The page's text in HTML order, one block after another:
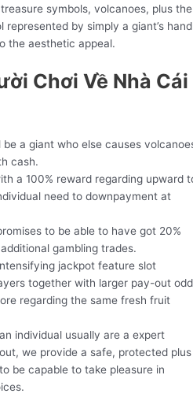
symbols, volcanoes, plus the
represented by simply a giant’s hand
the aesthetic appeal.
Chơi Về Nhà Cái
a giant who else causes
cash.
a 100% reward regarding upward
need to downpayment at
to be able to have got 20%
gambling trades.
jackpot feature slot
together with larger pay-out
regarding the same fresh fruit
individual usually are a expert
we provide a safe, protected plus
be capable to take pleasure in